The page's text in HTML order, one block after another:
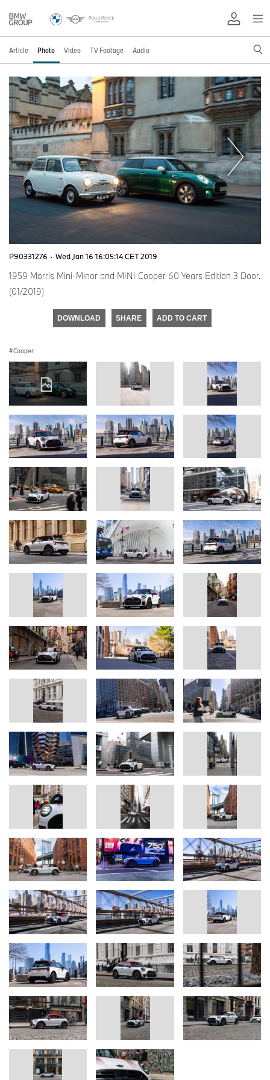
Article Photo Video TV Footage Audio
P90331276 · Wed Jan 16 16:05:14 CET 2019
1959 Morris Mini-Minor and MINI Cooper 60 Years Edition 3 Door.
(01/2019)
DOWNLOAD SHARE ADD TO CART
Cooper